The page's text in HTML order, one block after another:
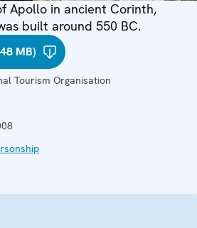
Apollo in ancient Corinth,
built around 550 BC.
MB)
Tourism Organisation